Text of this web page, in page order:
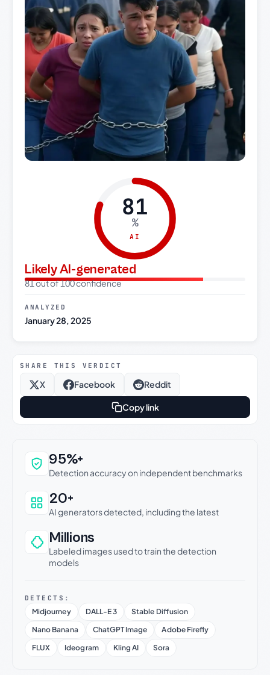
81
%
AI
Likely AI-generated
81 out of 100 confidence
ANALYZED
January 28, 2025
SHARE THIS VERDICT
X Facebook Reddit
Copy link
Why this verdict can be trusted
95%+
Detection accuracy on independent benchmarks
20+
AI generators detected, including the latest
Millions
Labeled images used to train the detection
models
DETECTS:
Midjourney DALL-E 3
Stable Diffusion
Nano Banana
ChatGPT Image
Adobe Firefly
FLUX
Ideogram Kling AI Sora